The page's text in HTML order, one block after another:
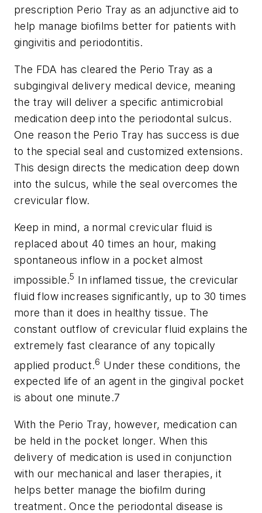
prescription Perio Tray as an adjunctive aid to
help manage biofilms better for patients with
gingivitis and periodontitis.
The FDA has cleared the Perio Tray as a
subgingival delivery medical device, meaning
the tray will deliver a specific antimicrobial
medication deep into the periodontal sulcus.
One reason the Perio Tray has success is due
to the special seal and customized extensions.
This design directs the medication deep down
into the sulcus, while the seal overcomes the
crevicular flow.
Keep in mind, a normal crevicular fluid is
replaced about 40 times an hour, making
spontaneous inflow in a pocket almost
impossible.5 In inflamed tissue, the crevicular
fluid flow increases significantly, up to 30 times
more than it does in healthy tissue. The
constant outflow of crevicular fluid explains the
extremely fast clearance of any topically
applied product.6 Under these conditions, the
expected life of an agent in the gingival pocket
is about one minute.7
With the Perio Tray, however, medication can
be held in the pocket longer. When this
delivery of medication is used in conjunction
with our mechanical and laser therapies, it
helps better manage the biofilm during
treatment. Once the periodontal disease is